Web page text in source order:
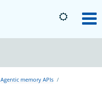
OpenSearch
Agentic memory APIs